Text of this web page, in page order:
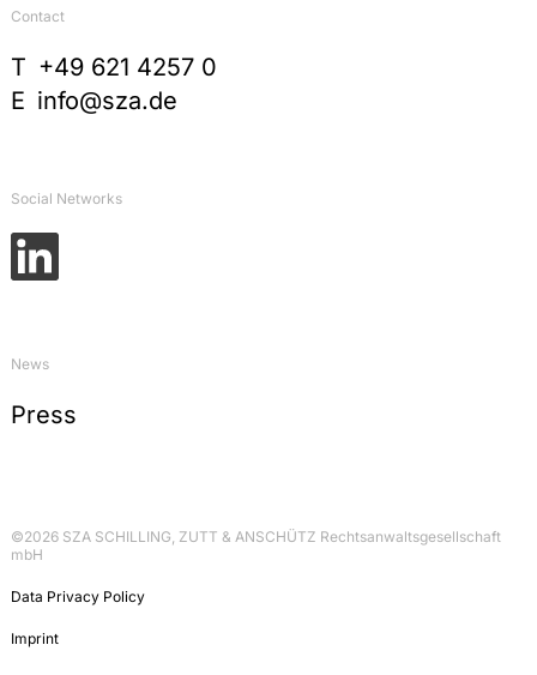
Contact
T +49 621 4257 0
E info@sza.de
Social Networks
News
Press
©2026 SZA SCHILLING, ZUTT & ANSCHÜTZ Rechtsanwaltsgesellschaft
mbH
Data Privacy Policy
Imprint